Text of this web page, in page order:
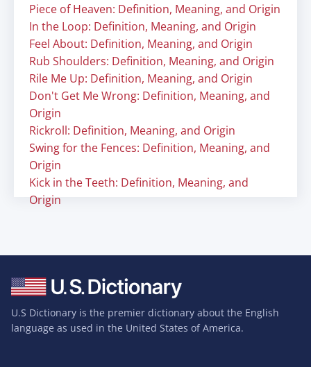
Piece of Heaven: Definition, Meaning, and Origin
In the Loop: Definition, Meaning, and Origin
Feel About: Definition, Meaning, and Origin
Rub Shoulders: Definition, Meaning, and Origin
Rile Me Up: Definition, Meaning, and Origin
Don't Get Me Wrong: Definition, Meaning, and
Origin
Rickroll: Definition, Meaning, and Origin
Swing for the Fences: Definition, Meaning, and
Origin
Kick in the Teeth: Definition, Meaning, and
Origin
U.S Dictionary is the premier dictionary about the English
language as used in the United States of America.